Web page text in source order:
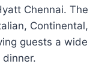
Chennai. The
Continental,
guests a wide